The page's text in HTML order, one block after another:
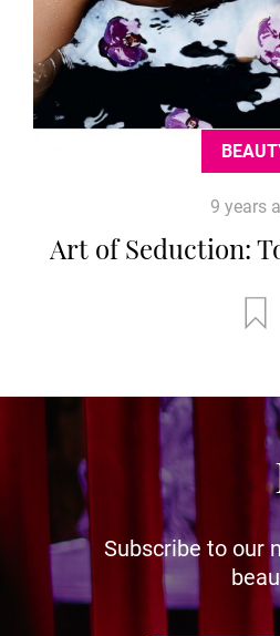
9 years
Art of Seduction:
Subscribe to our